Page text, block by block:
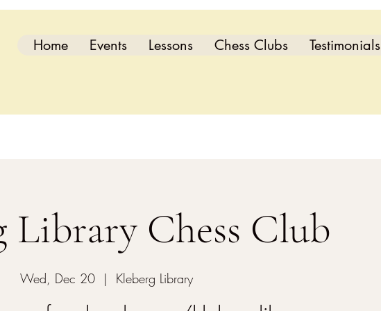
Home Events Lessons Chess Clubs Testimonials
Library Chess Club
Wed, Dec 20
  |
Kleberg Library